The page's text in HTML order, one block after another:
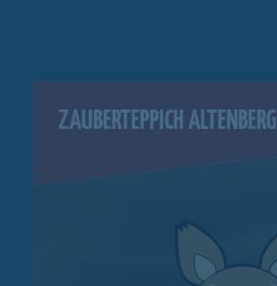
ZAUBERTEPPICH ALTENBERG